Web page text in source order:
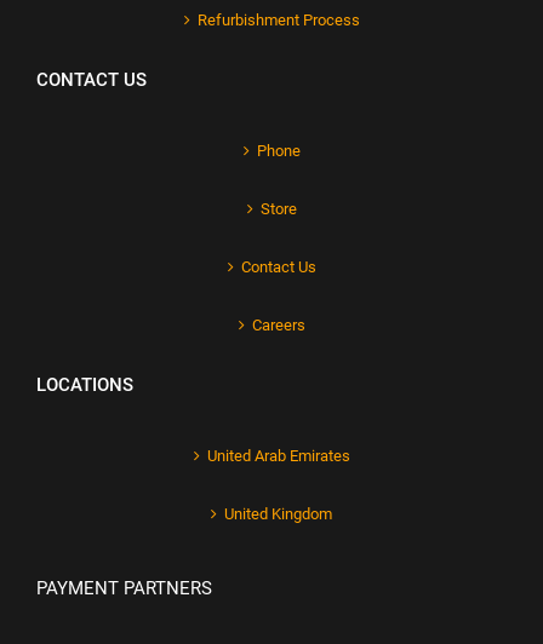
Refurbishment Process
CONTACT US
Phone
Store
Contact Us
Careers
LOCATIONS
United Arab Emirates
United Kingdom
PAYMENT PARTNERS